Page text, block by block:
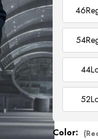
46
54
44
52
Color: